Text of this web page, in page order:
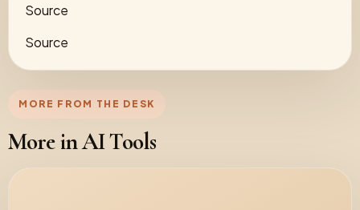
Source
Source
MORE FROM THE DESK
More in AI Tools